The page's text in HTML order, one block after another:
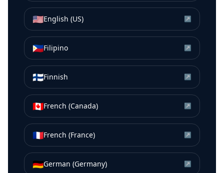
🇺🇸English (US) ↗
🇵🇭Filipino ↗
🇫🇮Finnish ↗
🇨🇦French (Canada) ↗
🇫🇷French (France) ↗
🇩🇪German (Germany) ↗